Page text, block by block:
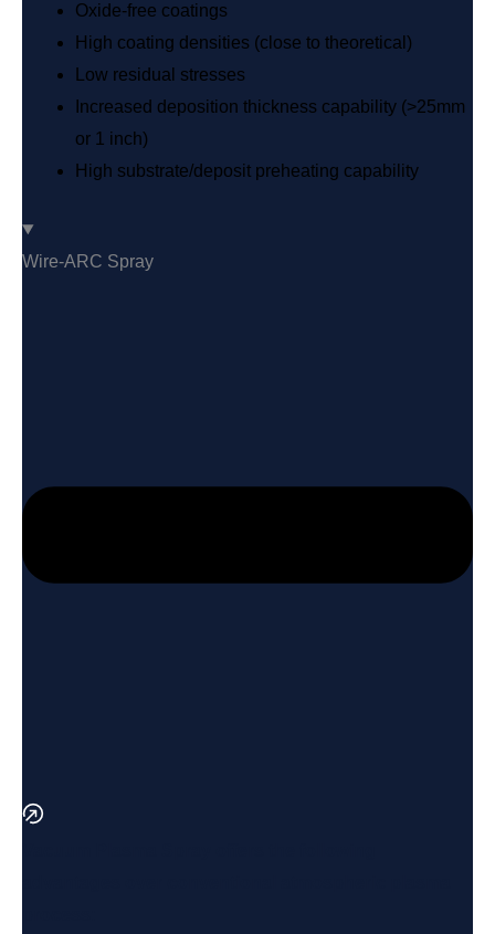
Oxide-free coatings
High coating densities (close to theoretical)
Low residual stresses
Increased deposition thickness capability (>25mm
or 1 inch)
High substrate/deposit preheating capability
Wire-ARC Spray